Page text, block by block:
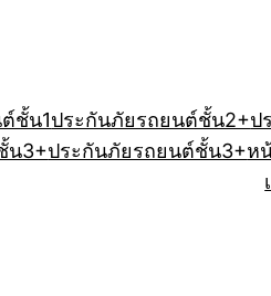
ชั้น1ประกันภัยรถยนต์ชั้น2+ป
น3+ประกันภัยรถยนต์ชั้น3+ห